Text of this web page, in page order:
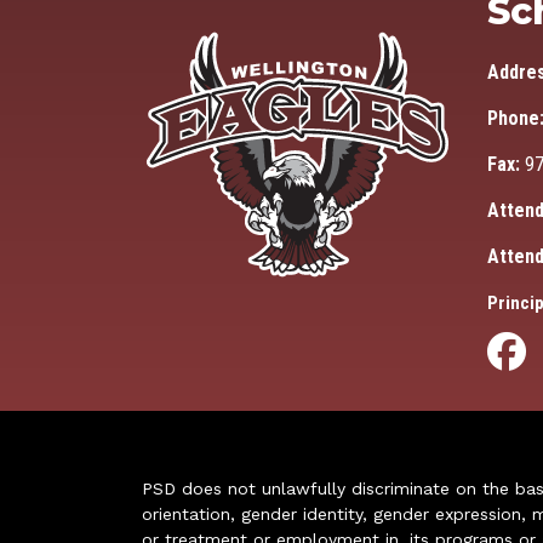
Phone:
Fax:
PSD does not unlawfully discriminate on the
orientation, gender identity, gender